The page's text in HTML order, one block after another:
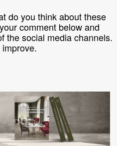
do you think about these
comment below and
the social media channels.